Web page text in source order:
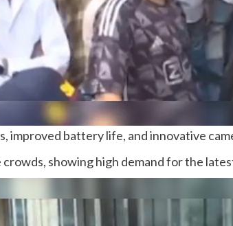
improved battery life, and innovative
showing high demand for the